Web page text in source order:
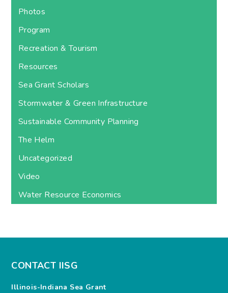
Photos
Program
Recreation & Tourism
Resources
Sea Grant Scholars
Stormwater & Green Infrastructure
Sustainable Community Planning
The Helm
Uncategorized
Video
Water Resource Economics
CONTACT IISG
Illinois-Indiana Sea Grant